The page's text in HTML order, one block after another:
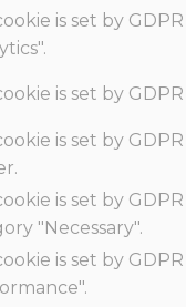
is set by
is set by
is set by
is set by
"Necessary".
is set by